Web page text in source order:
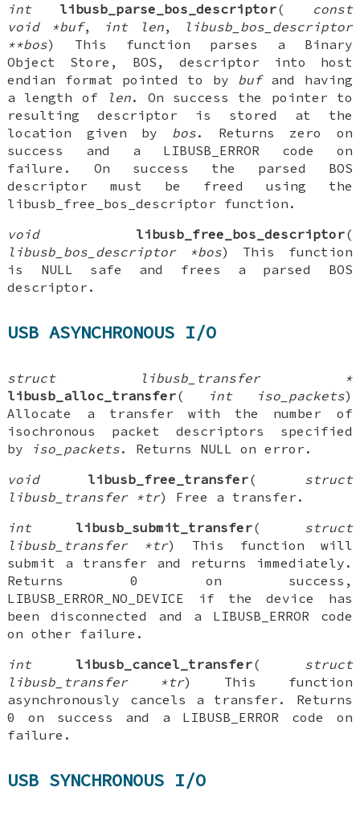
int
libusb_parse_bos_descriptor(
const
void *buf, int len,
libusb_bos_descriptor
**bos) This function parses a Binary
Object Store, BOS, descriptor into host
endian format pointed to by bufand having
a length of
len. On success the pointer to
resulting descriptor is stored at the
location given by bos. Returns zero on
success and a LIBUSB_ERROR code on
failure. On success the parsed BOS
descriptor must be freed using the
libusb_free_bos_descriptor function.
void
libusb_free_bos_descriptor(
libusb_bos_descriptor *bos) This function
is NULL safe and frees a parsed BOS
descriptor.
USB ASYNCHRONOUS I/O
struct libusb_transfer *
libusb_alloc_transfer( int iso_packets)
Allocate a transfer with the number of
isochronous packet descriptors specified
by
iso_packets. Returns NULL on error.
void
libusb_free_transfer( struct
libusb_transfer *tr) Free a transfer.
int
libusb_submit_transfer( struct
libusb_transfer *tr) This function will
submit a transfer and returns immediately.
Returns 0 on success,
LIBUSB_ERROR_NO_DEVICE if the device has
been disconnected and a LIBUSB_ERROR code
on other failure.
int
libusb_cancel_transfer( struct
libusb_transfer *tr) This function
asynchronously cancels a transfer. Returns
0 on success and a LIBUSB_ERROR code on
failure.
USB SYNCHRONOUS I/O